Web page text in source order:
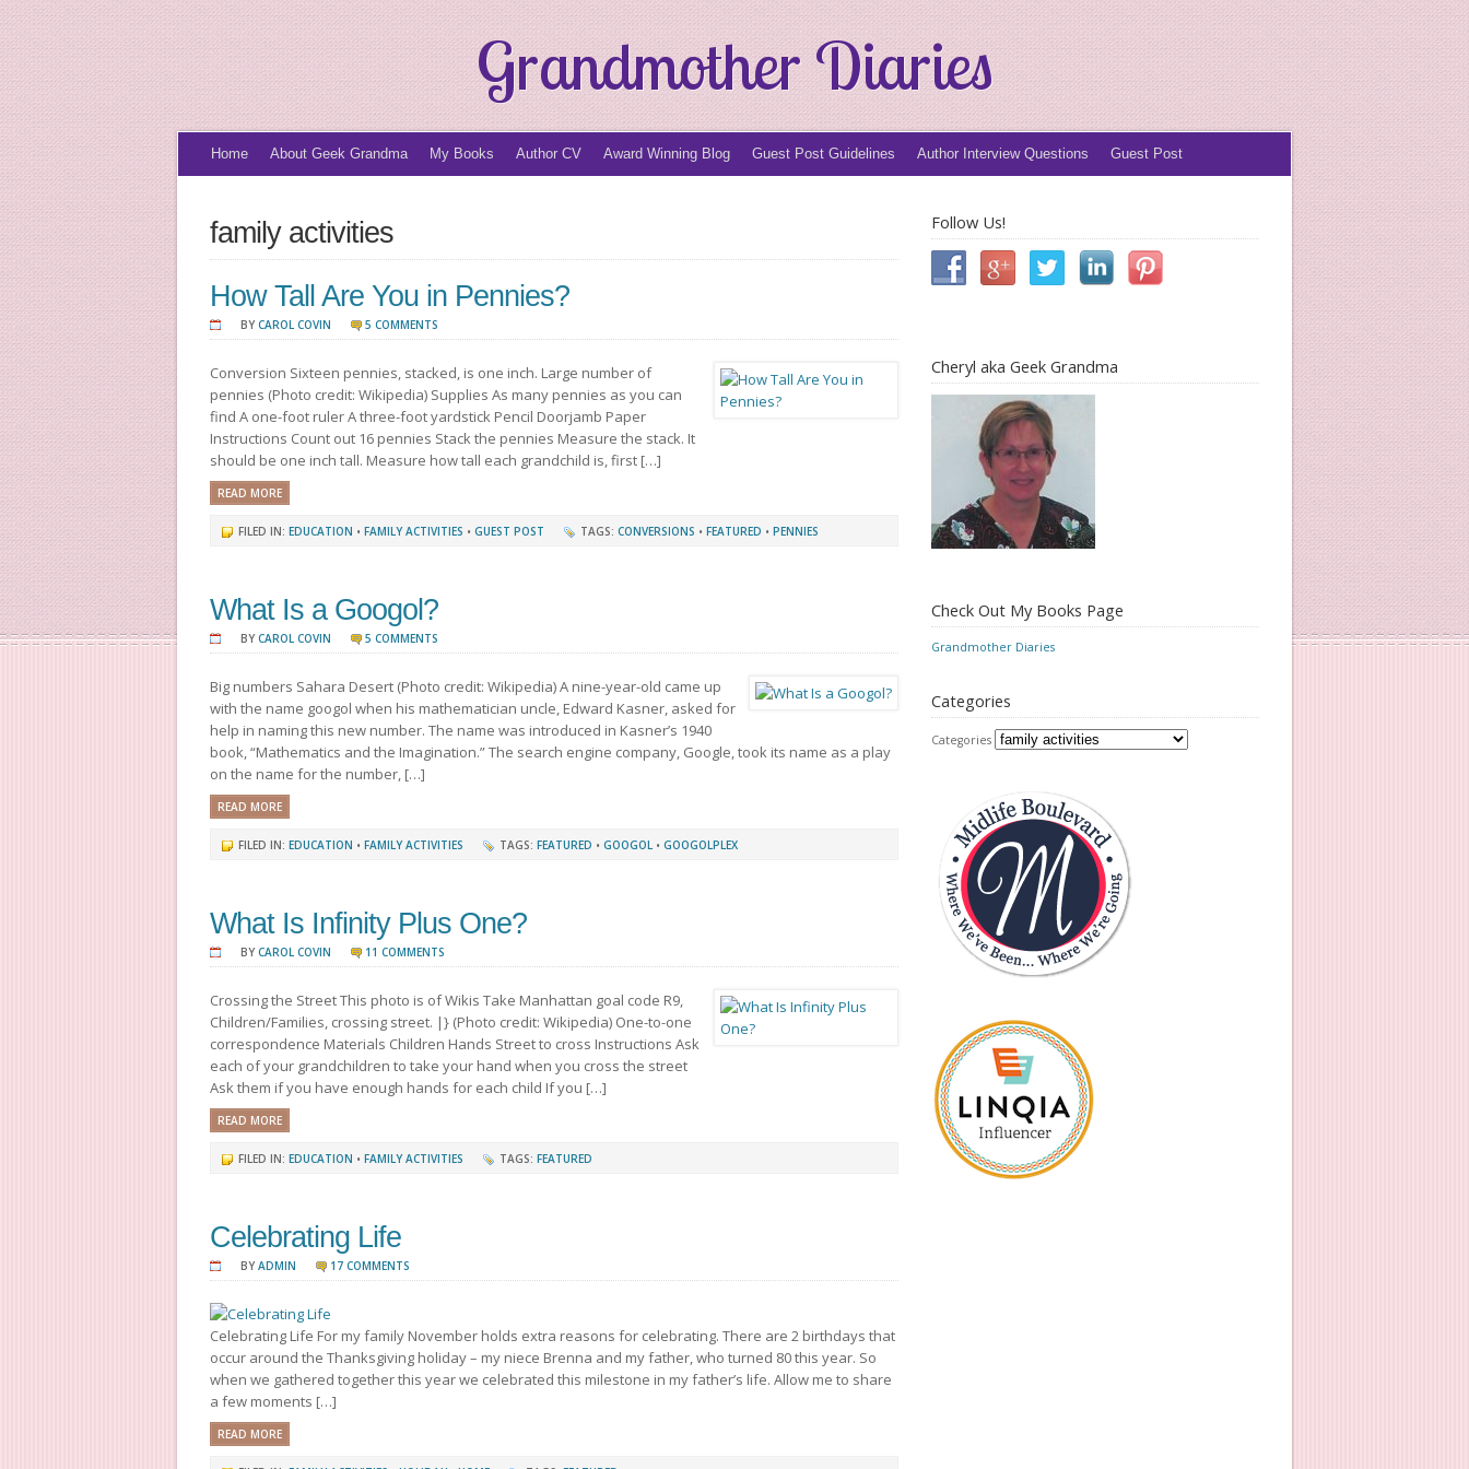
Grandmother Diaries
Home About Geek Grandma My Books Author CV Award Winning Blog Guest Post Guidelines Author Interview Questions Guest Post
family activities
How Tall Are You in Pennies?
BY CAROL COVIN 5 COMMENTS
Conversion Sixteen pennies, stacked, is one inch. Large number of
pennies (Photo credit: Wikipedia) Supplies As many pennies as you can
find A one-foot ruler A three-foot yardstick Pencil Doorjamb Paper
Instructions Count out 16 pennies Stack the pennies Measure the stack. It
should be one inch tall. Measure how tall each grandchild is, first […]
READ MORE
FILED IN: EDUCATION • FAMILY ACTIVITIES • GUEST POST TAGS: CONVERSIONS • FEATURED • PENNIES
What Is a Googol?
BY CAROL COVIN 5 COMMENTS
Big numbers Sahara Desert (Photo credit: Wikipedia) A nine-year-old came up
with the name googol when his mathematician uncle, Edward Kasner, asked for
help in naming this new number. The name was introduced in Kasner’s 1940
book, “Mathematics and the Imagination.” The search engine company, Google, took its name as a play
on the name for the number, […]
READ MORE
FILED IN: EDUCATION • FAMILY ACTIVITIES TAGS: FEATURED • GOOGOL • GOOGOLPLEX
What Is Infinity Plus One?
BY CAROL COVIN 11 COMMENTS
Crossing the Street This photo is of Wikis Take Manhattan goal code R9,
Children/Families, crossing street. |} (Photo credit: Wikipedia) One-to-one
correspondence Materials Children Hands Street to cross Instructions Ask
each of your grandchildren to take your hand when you cross the street
Ask them if you have enough hands for each child If you […]
READ MORE
FILED IN: EDUCATION • FAMILY ACTIVITIES TAGS: FEATURED
Celebrating Life
BY ADMIN 17 COMMENTS
Celebrating Life For my family November holds extra reasons for celebrating. There are 2 birthdays that
occur around the Thanksgiving holiday – my niece Brenna and my father, who turned 80 this year. So
when we gathered together this year we celebrated this milestone in my father’s life. Allow me to share
a few moments […]
READ MORE
Follow Us!
Cheryl aka Geek Grandma
Check Out My Books Page
Grandmother Diaries
Categories
Categories